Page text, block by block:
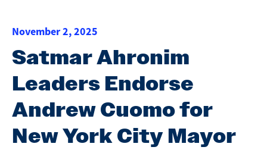
Press Releases
Get Involved
November 2, 2025
Satmar Ahronim
Leaders Endorse
Andrew Cuomo for
New York City Mayor